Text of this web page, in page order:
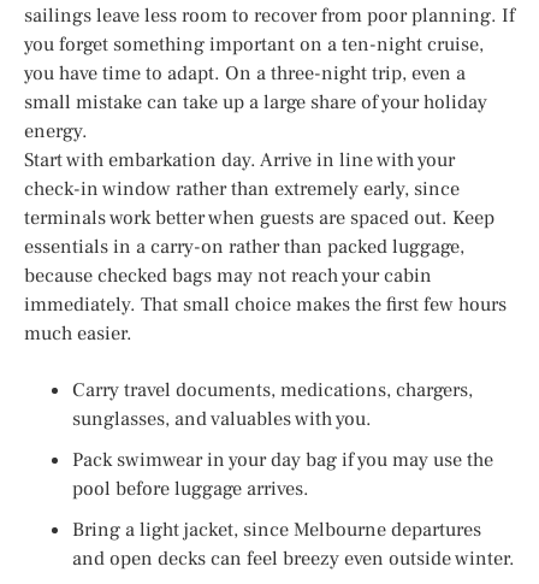
sailings leave less room to recover from poor planning. If
you forget something important on a ten-night cruise,
you have time to adapt. On a three-night trip, even a
small mistake can take up a large share of your holiday
energy.
Start with embarkation day. Arrive in line with your
check-in window rather than extremely early, since
terminals work better when guests are spaced out. Keep
essentials in a carry-on rather than packed luggage,
because checked bags may not reach your cabin
immediately. That small choice makes the first few hours
much easier.
Carry travel documents, medications, chargers,
sunglasses, and valuables with you.
Pack swimwear in your day bag if you may use the
pool before luggage arrives.
Bring a light jacket, since Melbourne departures
and open decks can feel breezy even outside winter.